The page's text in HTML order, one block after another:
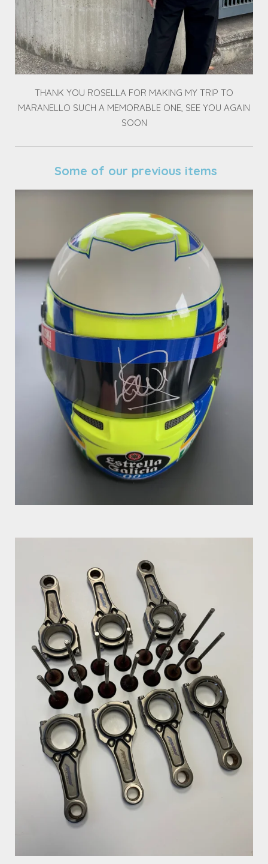
THANK YOU ROSELLA FOR MAKING MY TRIP TO
MARANELLO SUCH A MEMORABLE ONE, SEE YOU AGAIN
SOON
Some of our previous items